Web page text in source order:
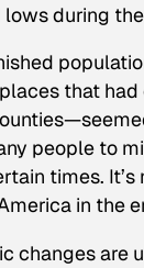
during
that
people to
times.
in the
changes are